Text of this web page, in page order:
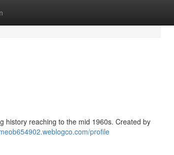
history reaching to the mid 1960s. Created by
profile